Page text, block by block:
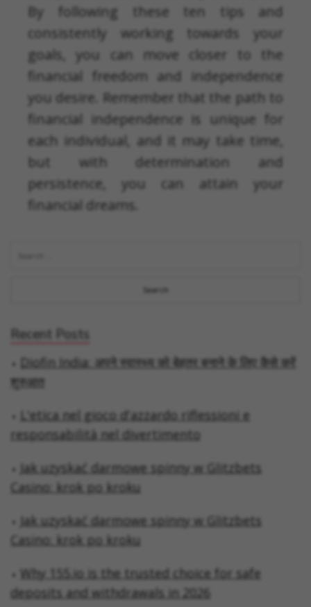
By following these ten tips and
consistently working towards your
goals, you can move closer to the
financial freedom and independence
you desire. Remember that the path to
financial independence is unique for
each individual, and it may take time,
but with determination and
persistence, you can attain your
financial dreams.
Recent Posts
Diofin India: अपने स्वास्थ्य को बेहतर बनाने के लिए कैसे करें
शुरुआत
L'etica nel gioco d'azzardo riflessioni e
responsabilità nel divertimento
Jak uzyskać darmowe spinny w Glitzbets
Casino: krok po kroku
Jak uzyskać darmowe spinny w Glitzbets
Casino: krok po kroku
Why 155.io is the trusted choice for safe
deposits and withdrawals in 2026